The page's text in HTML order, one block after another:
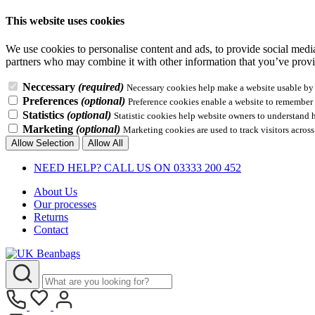
This website uses cookies
We use cookies to personalise content and ads, to provide social
partners who may combine it with other information that you’ve
Neccessary (required) Necessary cookies help make a website usable
Preferences (optional) Preference cookies enable a website to
Statistics (optional) Statistic cookies help website owners to
Marketing (optional) Marketing cookies are used to track visitors
Allow Selection
Allow All
NEED HELP? CALL US ON 03333 200 452
About Us
Our processes
Returns
Contact